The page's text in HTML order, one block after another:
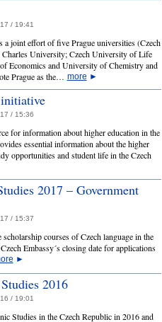
/ 19:41
a joint effort of five Prague universities (Czech
University; Czech University of Life
Economics and University of Chemistry and
Prague as the… more ►
/ 15:36
for information about higher education in the
essential information about the higher
opportunities and student life in the Czech
2017 – Government
/ 15:37
courses of Czech language in the
Embassy´s closing date for applications
►
2016
/ 19:01
Studies in the Czech Republic in 2016 and